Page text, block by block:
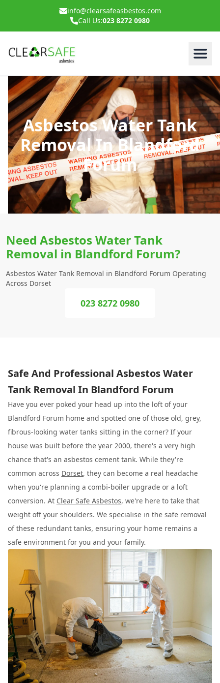
info@clearsafeasbestos.com
Call Us:023 8272 0980
Asbestos Water Tank
Removal In Blandford
Forum
Need Asbestos Water Tank
Removal in Blandford Forum?
Asbestos Water Tank Removal in Blandford Forum Operating
Across Dorset
023 8272 0980
Safe And Professional Asbestos Water
Tank Removal In Blandford Forum
Have you ever poked your head up into the loft of your
Blandford Forum home and spotted one of those old, grey,
fibrous-looking water tanks sitting in the corner? If your
house was built before the year 2000, there's a very high
chance that's an asbestos cement tank. While they're
common across Dorset, they can become a real headache
when you're planning a combi-boiler upgrade or a loft
conversion. At Clear Safe Asbestos, we're here to take that
weight off your shoulders. We specialise in the safe removal
of these redundant tanks, ensuring your home remains a
safe environment for you and your family.